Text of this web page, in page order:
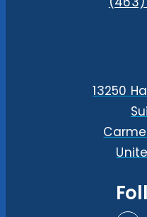
13250